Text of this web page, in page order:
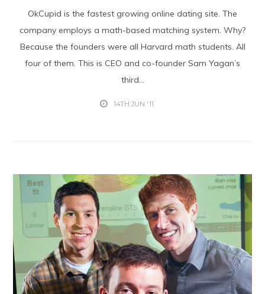
OkCupid is the fastest growing online dating site. The
company employs a math-based matching system. Why?
Because the founders were all Harvard math students. All
four of them. This is CEO and co-founder Sam Yagan’s
third...
14TH JUN '11